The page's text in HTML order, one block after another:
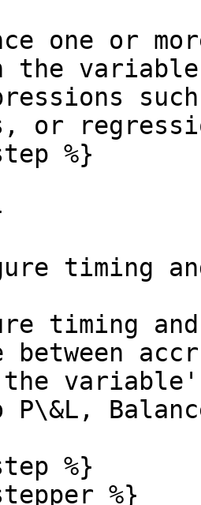
one or
the
or
timing
timing
between
the
P\&L,